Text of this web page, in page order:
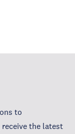
to
the latest